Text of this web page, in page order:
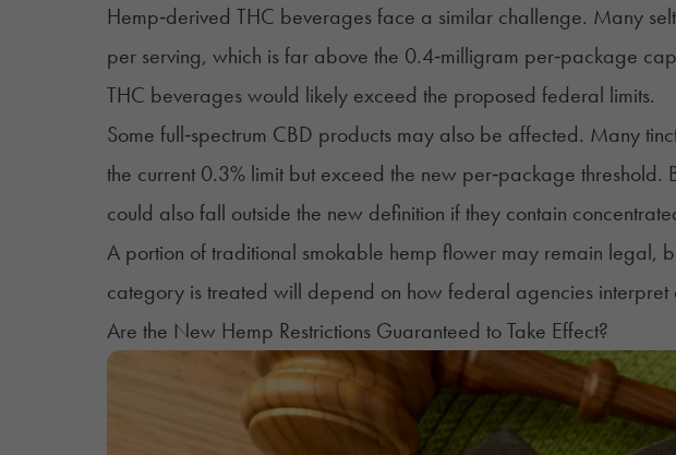
Hemp‑derived THC beverages face a similar challenge. Many
per serving, which is far above the 0.4‑milligram per‑package
THC beverages would likely exceed the proposed federal limits.
Some full‑spectrum CBD products may also be affected. Many
the current 0.3% limit but exceed the new per‑package threshold.
could also fall outside the new definition if they contain
A portion of traditional smokable hemp flower may remain legal,
category is treated will depend on how federal agencies interpret
Are the New Hemp Restrictions Guaranteed to Take Effect?